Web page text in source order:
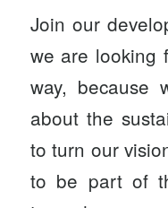
Join our
we are looking
way, because
about the
to turn our
to be part of